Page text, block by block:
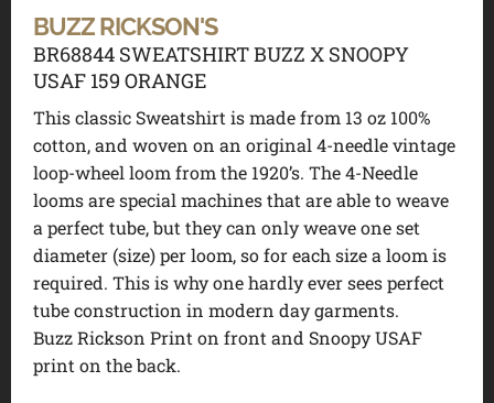
BUZZ RICKSON'S
BR68844 SWEATSHIRT BUZZ X SNOOPY
USAF 159 ORANGE
This classic Sweatshirt is made from 13 oz 100%
cotton, and woven on an original 4-needle vintage
loop-wheel loom from the 1920’s. The 4-Needle
looms are special machines that are able to weave
a perfect tube, but they can only weave one set
diameter (size) per loom, so for each size a loom is
required. This is why one hardly ever sees perfect
tube construction in modern day garments.
Buzz Rickson Print on front and Snoopy USAF
print on the back.